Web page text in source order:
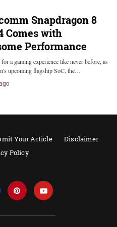
Snapdragon 8
Comes with
Performance
a gaming experience like never before, as
upcoming flagship SoC, the…
Your Article
Disclaimer
Policy